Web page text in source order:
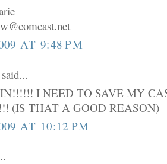
AT 9:48 PM
said...
I NEED TO SAVE MY
(IS THAT A GOOD REASON)
AT 10:12 PM